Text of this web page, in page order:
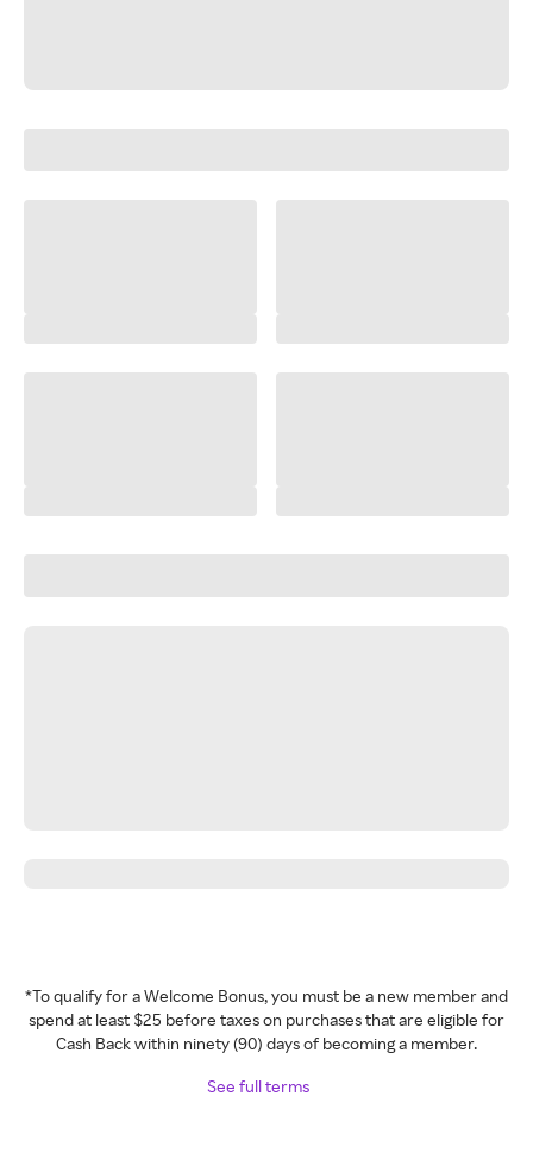
*To qualify for a Welcome Bonus, you must be a new member and
spend at least $25 before taxes on purchases that are eligible for
Cash Back within ninety (90) days of becoming a member.
See full terms